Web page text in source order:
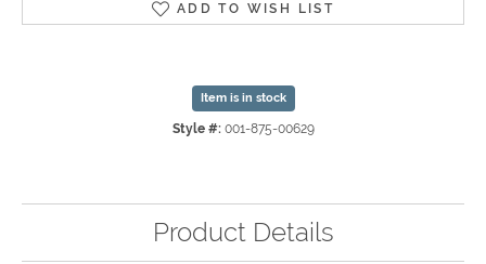
ADD TO WISH LIST
Item is in stock
Style #: 001-875-00629
Product Details